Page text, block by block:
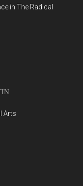
in The Radical
Arts